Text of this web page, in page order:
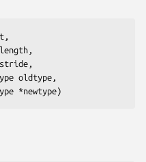
MPI_Datatype *newtype)